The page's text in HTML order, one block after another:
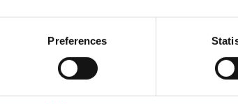
Preferences